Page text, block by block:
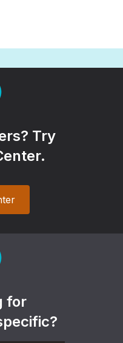
Try
for